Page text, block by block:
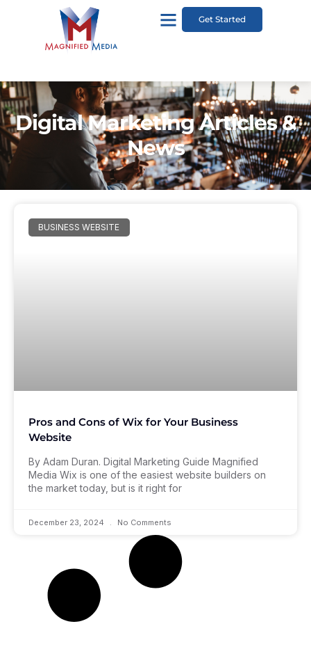
Get Started
Digital Marketing Articles &
News
BUSINESS WEBSITE
Pros and Cons of Wix for Your Business
Website
By Adam Duran. Digital Marketing Guide Magnified
Media Wix is one of the easiest website builders on
the market today, but is it right for
December 23, 2024 No Comments